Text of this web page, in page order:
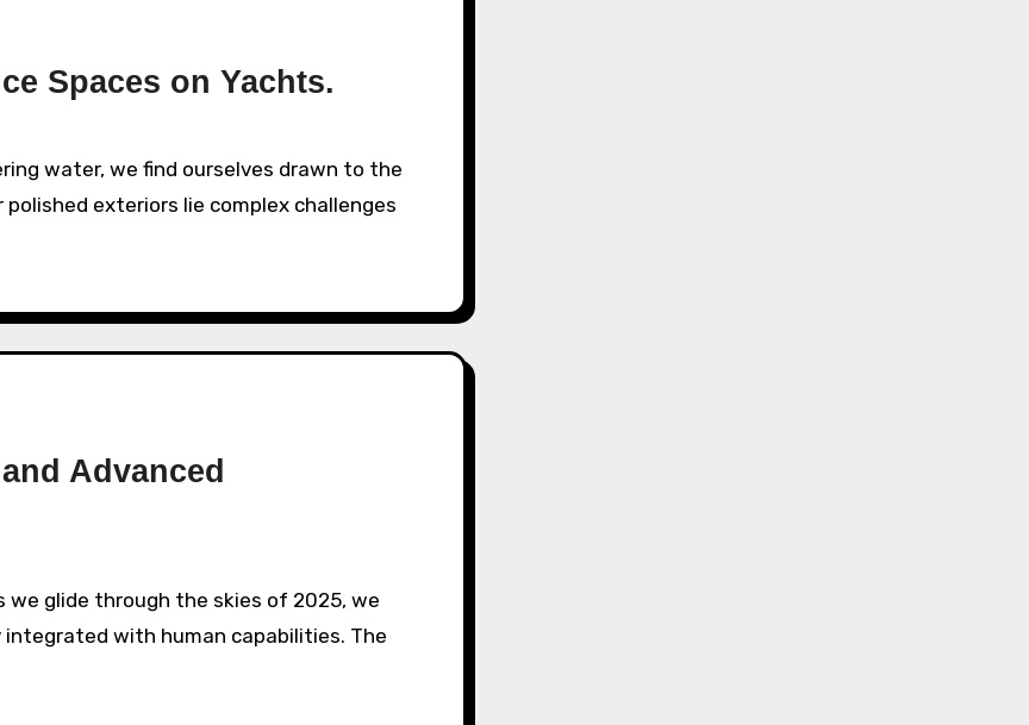
Spaces on Yachts.
exteriors lie complex challenges
Advanced
with human capabilities. The